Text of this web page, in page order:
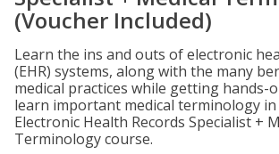
(Voucher Included)
Learn the ins and outs of electronic
(EHR) systems, along with the many
medical practices while getting hands-
learn important medical terminology
Electronic Health Records Specialist +
Terminology course.